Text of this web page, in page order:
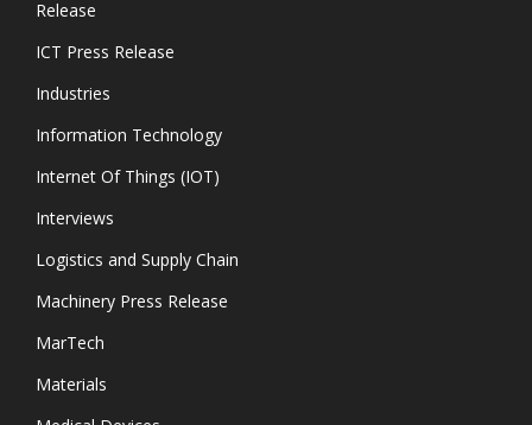
Release
ICT Press Release
Industries
Information Technology
Internet Of Things (IOT)
Interviews
Logistics and Supply Chain
Machinery Press Release
MarTech
Materials